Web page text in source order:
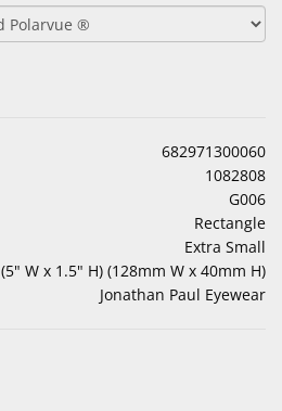
682971300060
1082808
G006
Rectangle
Extra Small
(5" W x 1.5" H) (128mm W x 40mm H)
Jonathan Paul Eyewear